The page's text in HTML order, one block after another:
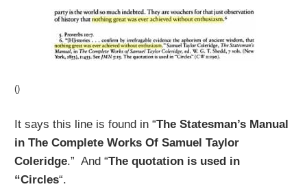
()
It says this line is found in “The Statesman’s Manual
in The Complete Works Of Samuel Taylor
Coleridge.” And “The quotation is used in
“Circles“.